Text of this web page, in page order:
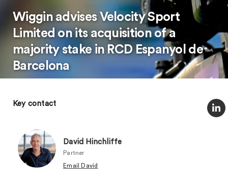
Wiggin advises Velocity Sport
Limited on its acquisition of a
majority stake in RCD Espanyol de
Barcelona
Key contact
David Hinchliffe
Partner
Email David